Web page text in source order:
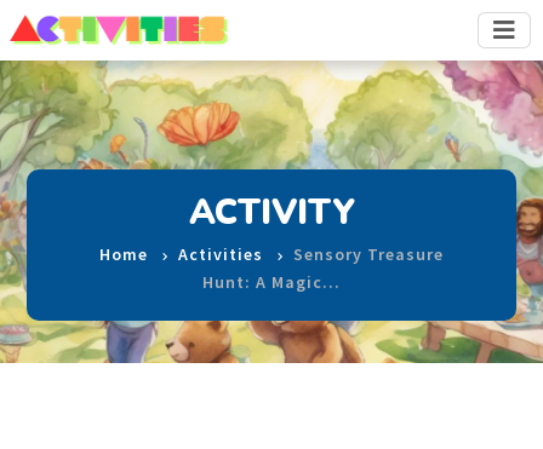
ACTIVITY
Home Activities
Sensory Treasure
Hunt: A Magic…